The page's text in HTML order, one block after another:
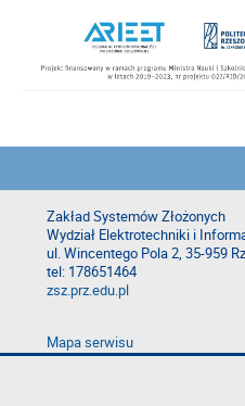
Zakład Systemów Złożonych
Wydział Elektrotechniki i
ul. Wincentego Pola 2, 35-959
tel: 178651464
zsz.prz.edu.pl
Mapa serwisu
Deklaracja dostępności